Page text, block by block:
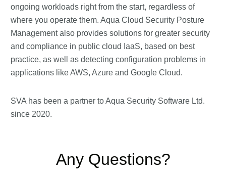
ongoing workloads right from the start, regardless of
where you operate them. Aqua Cloud Security Posture
Management also provides solutions for greater security
and compliance in public cloud IaaS, based on best
practice, as well as detecting configuration problems in
applications like AWS, Azure and Google Cloud.
SVA has been a partner to Aqua Security Software Ltd.
since 2020.
Any Questions?